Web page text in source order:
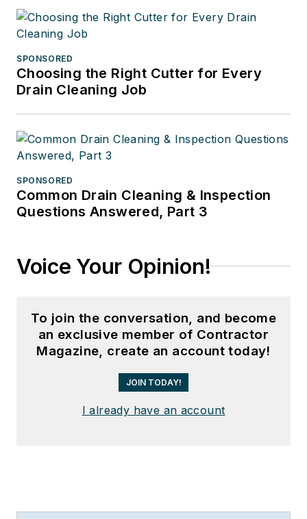
SPONSORED
Choosing the Right Cutter for Every
Drain Cleaning Job
SPONSORED
Common Drain Cleaning & Inspection
Questions Answered, Part 3
Voice Your Opinion!
To join the conversation, and become
an exclusive member of Contractor
Magazine, create an account today!
JOIN TODAY!
I already have an account